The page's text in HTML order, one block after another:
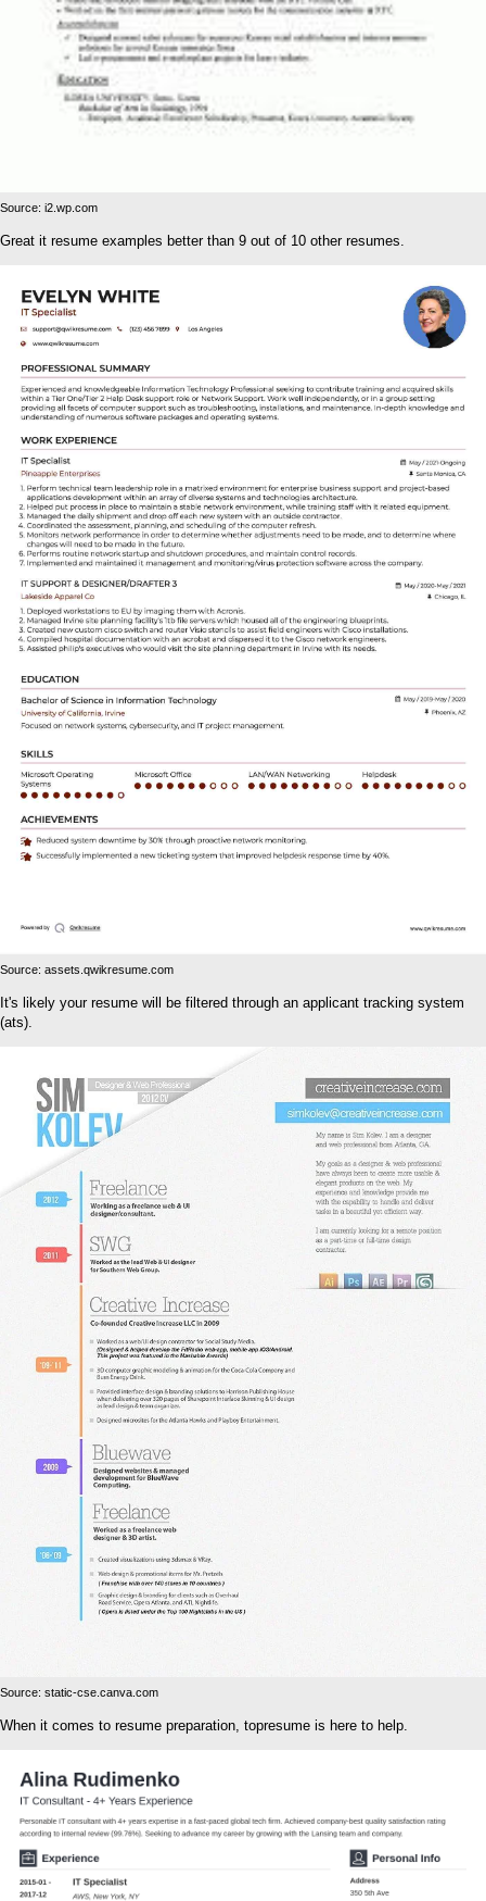
Source: i2.wp.com
Great it resume examples better than 9 out of 10 other resumes.
Source: assets.qwikresume.com
It's likely your resume will be filtered through an applicant tracking system
(ats).
Source: static-cse.canva.com
When it comes to resume preparation, topresume is here to help.